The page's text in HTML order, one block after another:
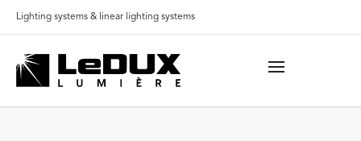
Lighting systems & linear lighting systems